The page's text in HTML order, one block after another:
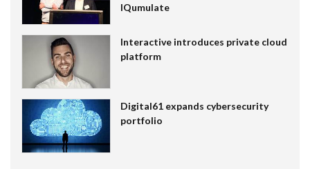
IQumulate
Interactive introduces private cloud
platform
Digital61 expands cybersecurity
portfolio